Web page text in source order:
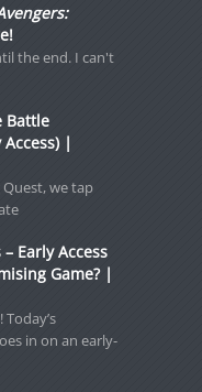
the end. I can't
Battle
|
we tap
Early Access
Game? |
Today’s
in on an early-